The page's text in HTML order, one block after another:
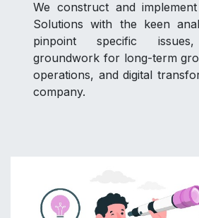
We construct and
Solutions with the keen
pinpoint specific
groundwork for long-term
operations, and digital
company.